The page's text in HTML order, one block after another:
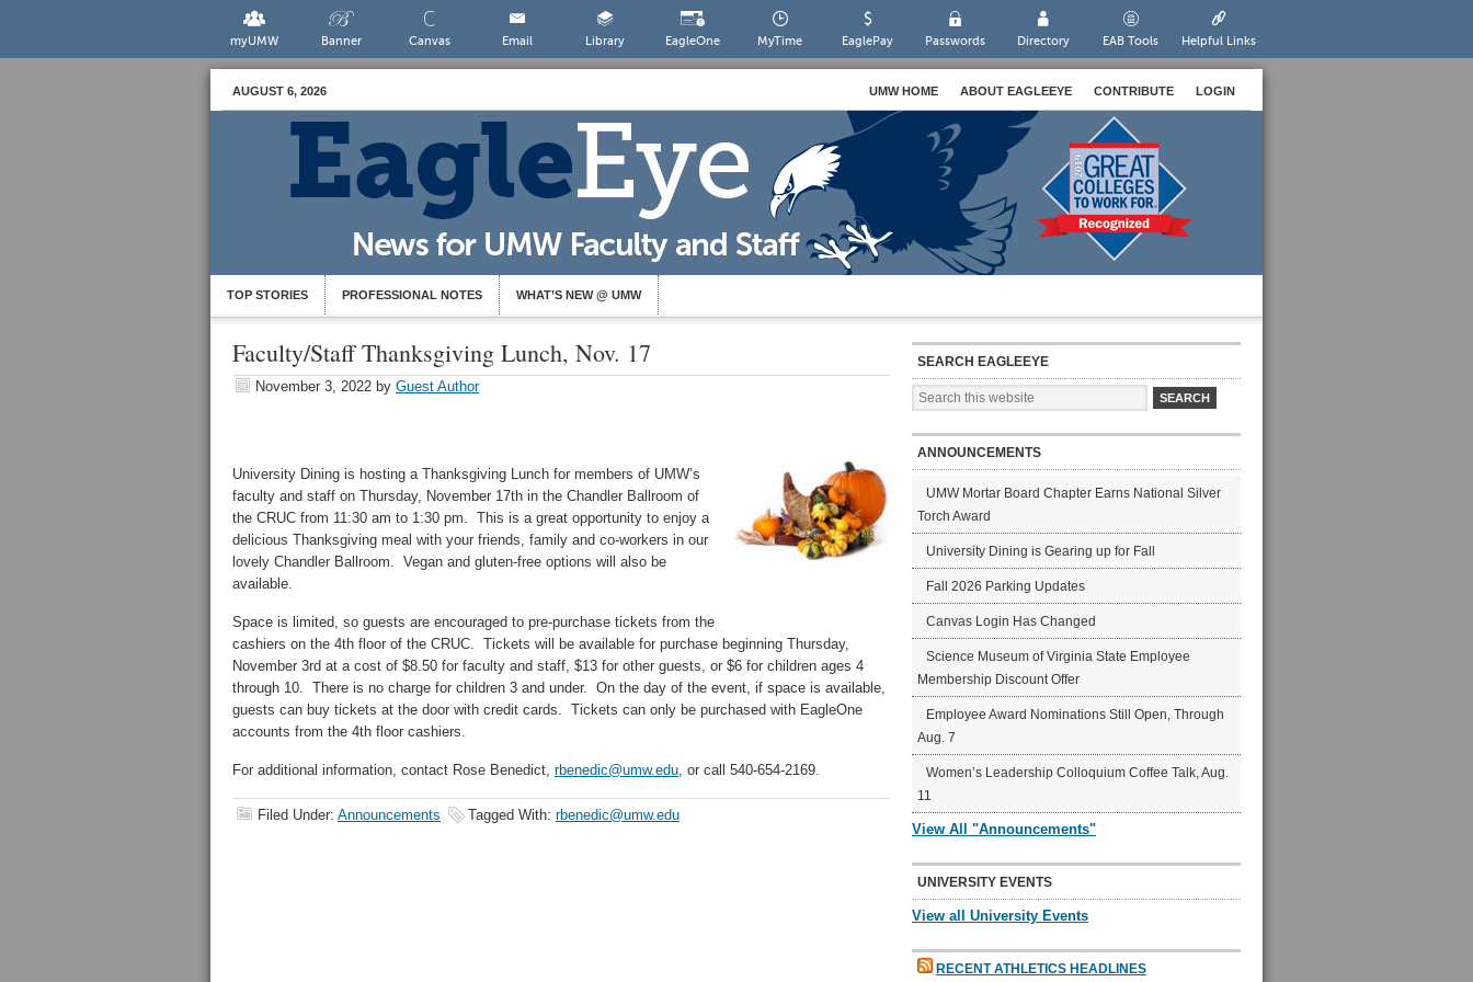
myUMW Banner Canvas Email Library EagleOne MyTime EaglePay Passwords Directory EAB Tools Helpful Links
AUGUST 6, 2026 UMW HOME ABOUT EAGLEEYE CONTRIBUTE LOGIN
TOP STORIES PROFESSIONAL NOTES WHAT’S NEW @ UMW
Faculty/Staff Thanksgiving Lunch, Nov. 17
November 3, 2022 by Guest Author
University Dining is hosting a Thanksgiving Lunch for members of UMW’s
faculty and staff on Thursday, November 17th in the Chandler Ballroom of
the CRUC from 11:30 am to 1:30 pm. This is a great opportunity to enjoy a
delicious Thanksgiving meal with your friends, family and co-workers in our
lovely Chandler Ballroom. Vegan and gluten-free options will also be
available.
Space is limited, so guests are encouraged to pre-purchase tickets from the
cashiers on the 4th floor of the CRUC. Tickets will be available for purchase beginning Thursday,
November 3rd at a cost of $8.50 for faculty and staff, $13 for other guests, or $6 for children ages 4
through 10. There is no charge for children 3 and under. On the day of the event, if space is available,
guests can buy tickets at the door with credit cards. Tickets can only be purchased with EagleOne
accounts from the 4th floor cashiers.
For additional information, contact Rose Benedict, rbenedic@umw.edu, or call 540-654-2169.
Filed Under: Announcements Tagged With: rbenedic@umw.edu
SEARCH EAGLEEYE
ANNOUNCEMENTS
UMW Mortar Board Chapter Earns National Silver
Torch Award
University Dining is Gearing up for Fall
Fall 2026 Parking Updates
Canvas Login Has Changed
Science Museum of Virginia State Employee
Membership Discount Offer
Employee Award Nominations Still Open, Through
Aug. 7
Women’s Leadership Colloquium Coffee Talk, Aug.
11
View All "Announcements"
UNIVERSITY EVENTS
View all University Events
RECENT ATHLETICS HEADLINES